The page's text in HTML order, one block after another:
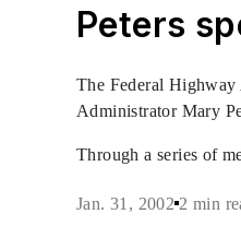
Peters
The Federal Highway
Administrator Mary
Through a series of
Jan. 31, 2002 2 min